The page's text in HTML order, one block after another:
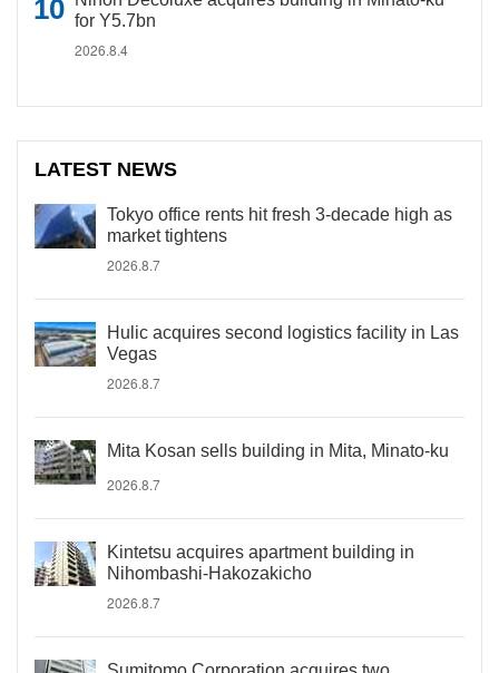
for Y5.7bn
2026.8.4
LATEST NEWS
Tokyo office rents hit fresh 3-decade high as
market tightens
2026.8.7
Hulic acquires second logistics facility in Las
Vegas
2026.8.7
Mita Kosan sells building in Mita, Minato-ku
2026.8.7
Kintetsu acquires apartment building in
Nihombashi-Hakozakicho
2026.8.7